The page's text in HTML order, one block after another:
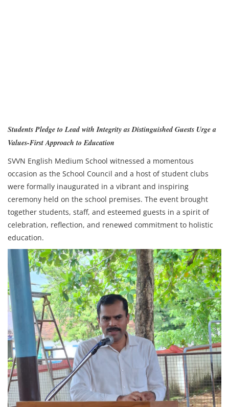
Students Pledge to Lead with Integrity as Distinguished Guests Urge a
Values-First Approach to Education
SVVN English Medium School witnessed a momentous
occasion as the School Council and a host of student clubs
were formally inaugurated in a vibrant and inspiring
ceremony held on the school premises. The event brought
together students, staff, and esteemed guests in a spirit of
celebration, reflection, and renewed commitment to holistic
education.